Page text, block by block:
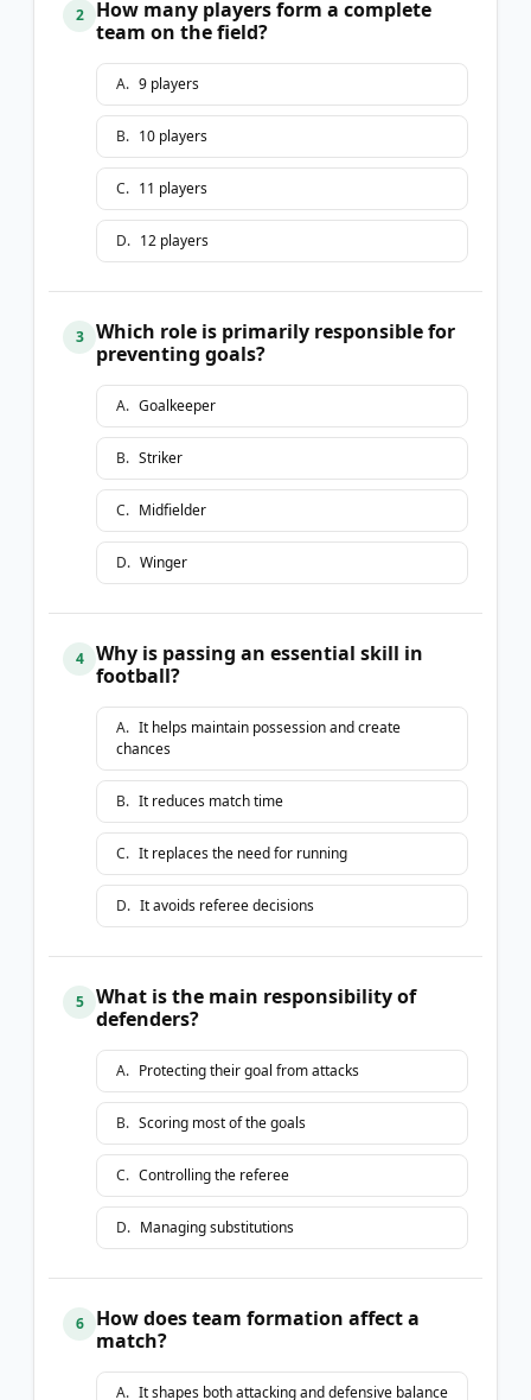
2
How many players form a complete
team on the field?
A. 9 players
B. 10 players
C. 11 players
D. 12 players
3
Which role is primarily responsible for
preventing goals?
A. Goalkeeper
B. Striker
C. Midfielder
D. Winger
4
Why is passing an essential skill in
football?
A. It helps maintain possession and create
chances
B. It reduces match time
C. It replaces the need for running
D. It avoids referee decisions
5
What is the main responsibility of
defenders?
A. Protecting their goal from attacks
B. Scoring most of the goals
C. Controlling the referee
D. Managing substitutions
6
How does team formation affect a
match?
A. It shapes both attacking and defensive balance